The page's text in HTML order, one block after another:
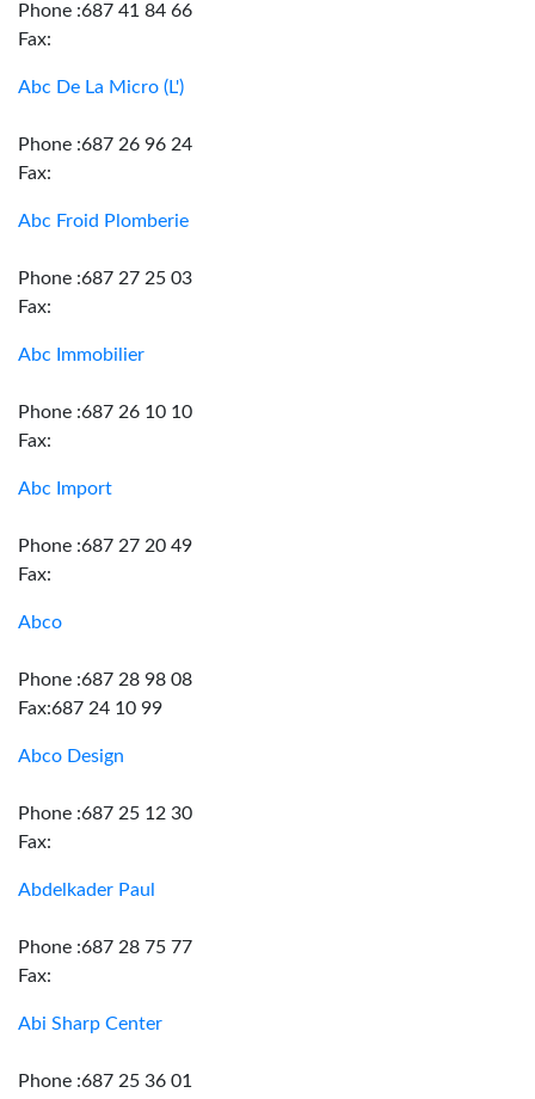
Phone :687 41 84 66
Fax:
Abc De La Micro (L')
Phone :687 26 96 24
Fax:
Abc Froid Plomberie
Phone :687 27 25 03
Fax:
Abc Immobilier
Phone :687 26 10 10
Fax:
Abc Import
Phone :687 27 20 49
Fax:
Abco
Phone :687 28 98 08
Fax:687 24 10 99
Abco Design
Phone :687 25 12 30
Fax:
Abdelkader Paul
Phone :687 28 75 77
Fax:
Abi Sharp Center
Phone :687 25 36 01